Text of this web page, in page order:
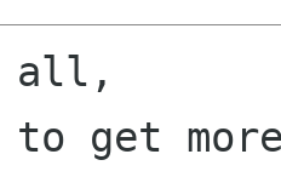
get more